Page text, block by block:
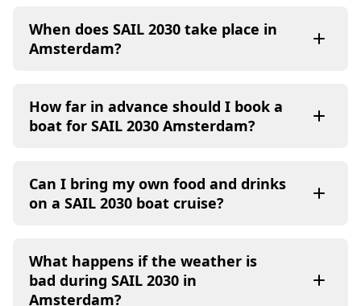
When does SAIL 2030 take place in
Amsterdam?
How far in advance should I book a
boat for SAIL 2030 Amsterdam?
Can I bring my own food and drinks
on a SAIL 2030 boat cruise?
What happens if the weather is
bad during SAIL 2030 in
Amsterdam?